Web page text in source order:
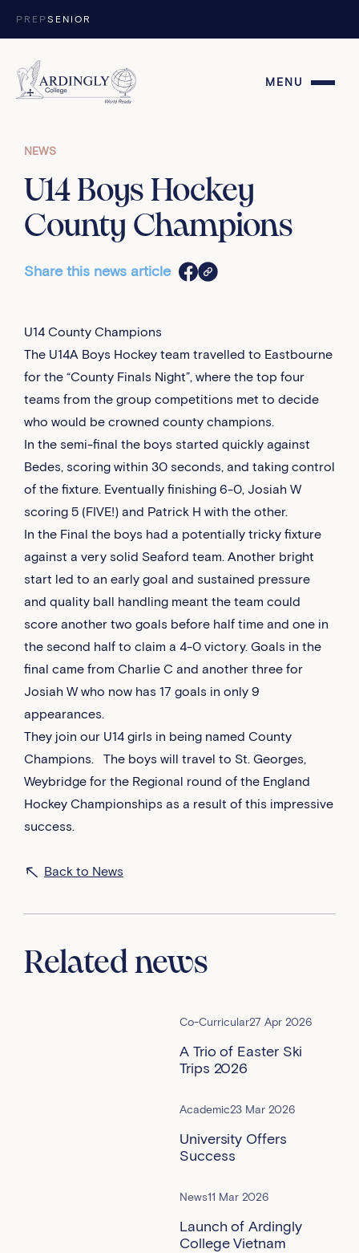
PREPSENIOR
MENU
NEWS
U14 Boys Hockey
County Champions
Share this news article
U14 County Champions
The U14A Boys Hockey team travelled to Eastbourne
for the “County Finals Night”, where the top four
teams from the group competitions met to decide
who would be crowned county champions.
In the semi-final the boys started quickly against
Bedes, scoring within 30 seconds, and taking control
of the fixture. Eventually finishing 6-0, Josiah W
scoring 5 (FIVE!) and Patrick H with the other.
In the Final the boys had a potentially tricky fixture
against a very solid Seaford team. Another bright
start led to an early goal and sustained pressure
and quality ball handling meant the team could
score another two goals before half time and one in
the second half to claim a 4-0 victory. Goals in the
final came from Charlie C and another three for
Josiah W who now has 17 goals in only 9
appearances.
They join our U14 girls in being named County
Champions. The boys will travel to St. Georges,
Weybridge for the Regional round of the England
Hockey Championships as a result of this impressive
success.
Back to News
Related news
Co-Curricular27 Apr 2026
A Trio of Easter Ski
Trips 2026
Academic23 Mar 2026
University Offers
Success
News11 Mar 2026
Launch of Ardingly
College Vietnam